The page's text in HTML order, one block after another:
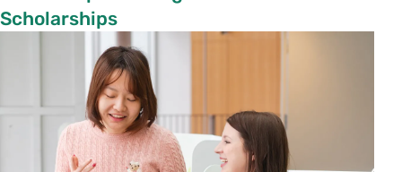
Scholarships